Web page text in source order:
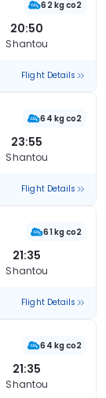
62 kg co2
20:50
Shantou
Flight Details
64 kg co2
23:55
Shantou
Flight Details
61 kg co2
21:35
Shantou
Flight Details
64 kg co2
21:35
Shantou